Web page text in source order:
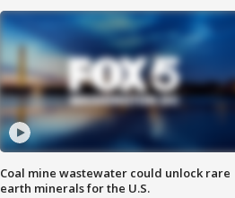
Coal mine wastewater could unlock rare
earth minerals for the U.S.